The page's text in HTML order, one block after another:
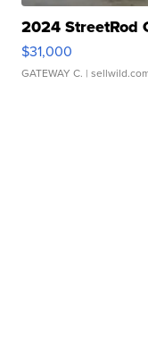
2024 StreetRod
$31,000
GATEWAY C. |